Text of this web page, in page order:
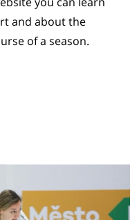
and about the
of a season.